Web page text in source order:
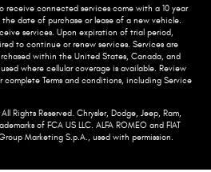
receive connected services come with a 10 year
date of purchase or lease of a new vehicle.
services. Upon expiration of trial period,
to continue or renew​ services. Services are
within the United States, Canada, and
where cellular coverage is available. Review
complete​ Terms and conditions, including Service
Rights Reserved. Chrysler, Dodge, Jeep, Ram,
of FCA US LLC. ALFA ROMEO and FIAT
Marketing S.p.A., used with permission.